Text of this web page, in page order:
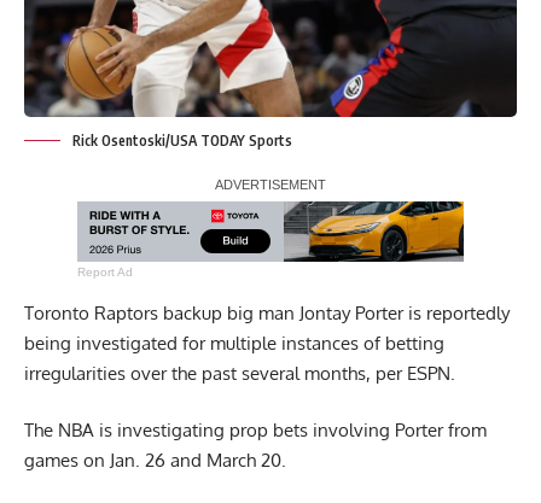
Rick Osentoski/USA TODAY Sports
Report Ad
Toronto Raptors backup big man Jontay Porteris reportedly
being investigated for multiple instances of betting
irregularities over the past several months, per ESPN.
The NBA is investigating prop bets involving Porter from
games on Jan. 26 and March 20.